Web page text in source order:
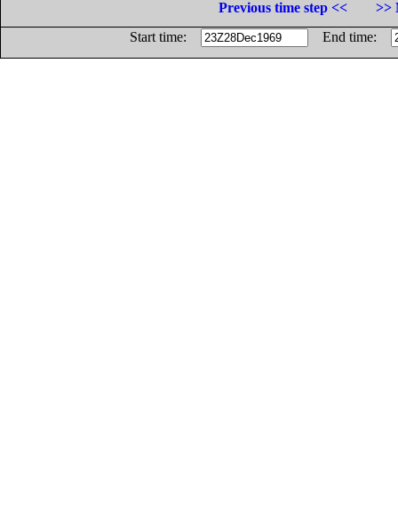
Previous time step <<
>>
Start time:
End time: